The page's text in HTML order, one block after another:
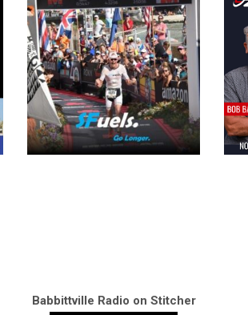
Babbittville Radio on Stitcher